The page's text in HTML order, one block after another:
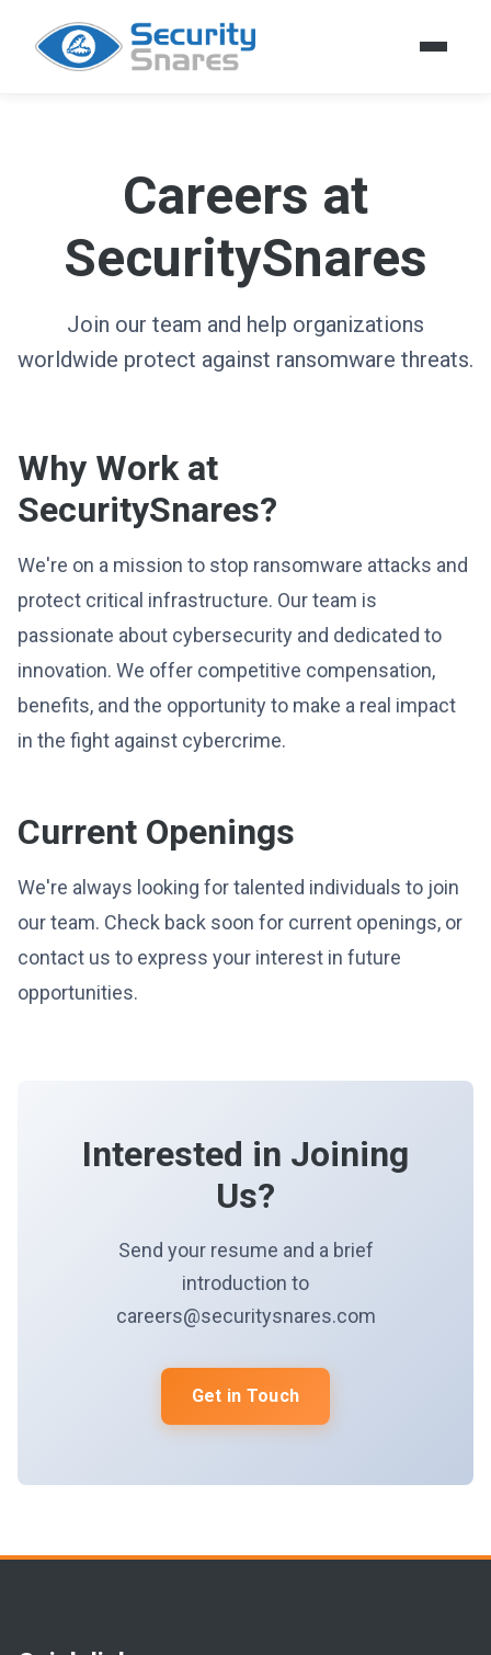
Careers at
SecuritySnares
Join our team and help organizations
worldwide protect against ransomware threats.
Why Work at
SecuritySnares?
We're on a mission to stop ransomware attacks and
protect critical infrastructure. Our team is
passionate about cybersecurity and dedicated to
innovation. We offer competitive compensation,
benefits, and the opportunity to make a real impact
in the fight against cybercrime.
Current Openings
We're always looking for talented individuals to join
our team. Check back soon for current openings, or
contact us to express your interest in future
opportunities.
Interested in Joining
Us?
Send your resume and a brief
introduction to
careers@securitysnares.com
Get in Touch